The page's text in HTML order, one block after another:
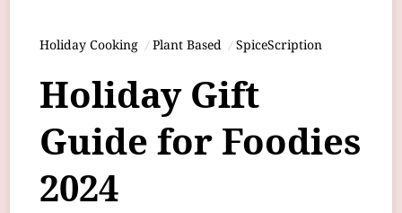
Holiday Cooking Plant Based SpiceScription
Holiday Gift
Guide for Foodies
2024